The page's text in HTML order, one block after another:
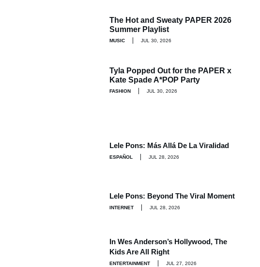
The Hot and Sweaty PAPER 2026
Summer Playlist
MUSIC JUL 30, 2026
Tyla Popped Out for the PAPER x
Kate Spade A*POP Party
FASHION JUL 30, 2026
Lele Pons: Más Allá De La Viralidad
ESPAÑOL JUL 28, 2026
Lele Pons: Beyond The Viral Moment
INTERNET JUL 28, 2026
In Wes Anderson’s Hollywood, The
Kids Are All Right
ENTERTAINMENT JUL 27, 2026